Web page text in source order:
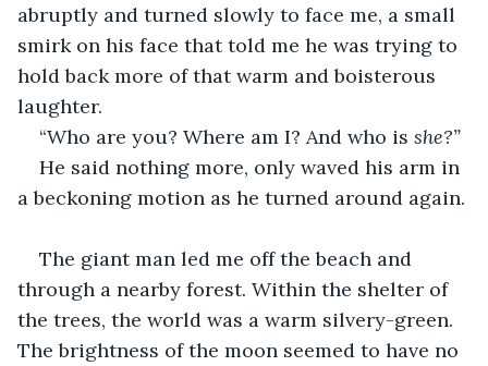
abruptly and turned slowly to face me, a small
smirk on his face that told me he was trying to
hold back more of that warm and boisterous
laughter.
“Who are you? Where am I? And who is she?”
He said nothing more, only waved his arm in
a beckoning motion as he turned around again.
The giant man led me off the beach and
through a nearby forest. Within the shelter of
the trees, the world was a warm silvery-green.
The brightness of the moon seemed to have no